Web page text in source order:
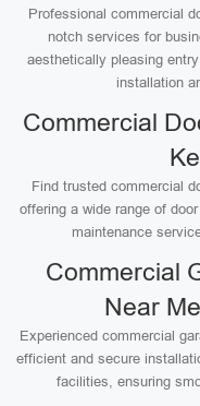
Professional commercial
notch services for
aesthetically pleasing
installation
Commercial
Find trusted commercial
offering a wide range of
maintenance
Commercial
Near
Experienced commercial
efficient and secure
facilities, ensuring